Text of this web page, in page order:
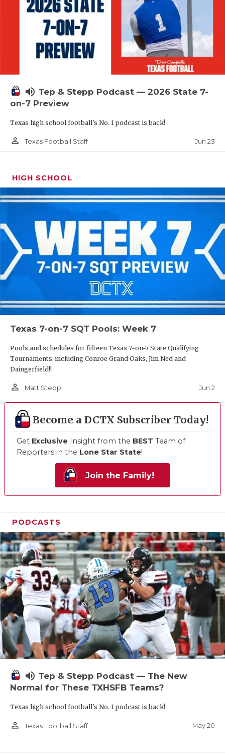
TEAM OF
TXDOT BE
TECHNICAL
UNSUNG
VISIT
VOICE OF
volume_up Tep & Stepp Podcast — 2026 State 7-
on-7 Preview
Texas high school football's No. 1 podcast is back!
person_outline Texas Football Staff Jun 23
HIGH SCHOOL
Texas 7-on-7 SQT Pools: Week 7
Pools and schedules for fifteen Texas 7-on-7 State Qualifying
Tournaments, including Conroe Grand Oaks, Jim Ned and
Daingerfield!!
person_outline Matt Stepp Jun 2
Become a DCTX Subscriber Today!
Get Exclusive Insight from the BEST Team of
Reporters in the Lone Star State!
Join the Family!
PODCASTS
volume_up Tep & Stepp Podcast — The New
Normal for These TXHSFB Teams?
Texas high school football's No. 1 podcast is back!
person_outline Texas Football Staff May 20